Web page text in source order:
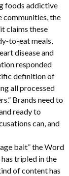
foods addictive
communities, the
claims these
to-eat meals,
disease and
responded
definition of
all processed
Brands need to
ready to
can, and
bait” the Word
has tripled in the
of content has